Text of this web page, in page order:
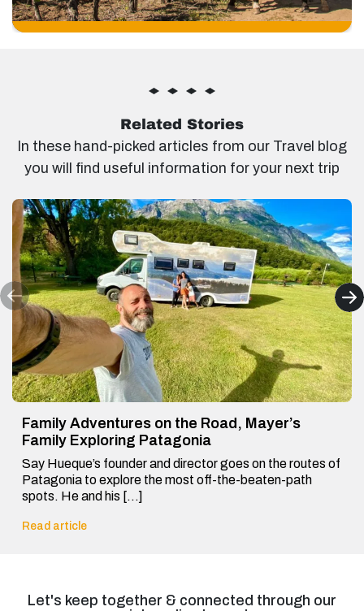
Related Stories
In these hand-picked articles from our Travel blog
you will find useful information for your next trip
Family Adventures on the Road, Mayer’s
Family Exploring Patagonia
Say Hueque’s founder and director goes on the routes of
Patagonia to explore the most off-the-beaten-path
spots. He and his […]
Read article
Let's keep together & connected through our